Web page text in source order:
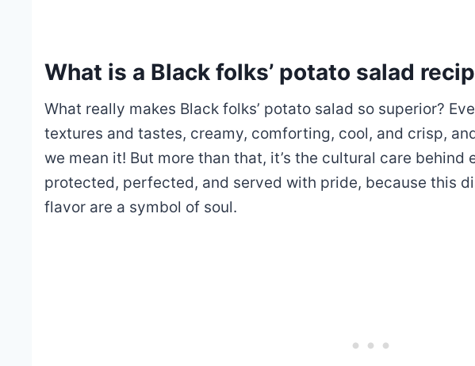
What is a Black folks’ potato salad
What really makes Black folks’ potato salad so superior?
textures and tastes, creamy, comforting, cool, and crisp,
we mean it! But more than that, it’s the cultural care behind
protected, perfected, and served with pride, because this
flavor are a symbol of soul.